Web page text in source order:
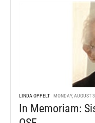
LINDA OPPELT MONDAY, AUGUST
In Memoriam: